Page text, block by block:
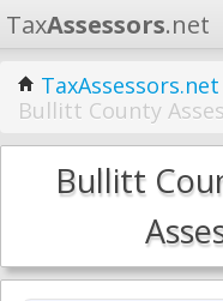
TaxAssessors.net
Home
Learn
States
TaxAssessors.net
Bullitt County
Bullitt